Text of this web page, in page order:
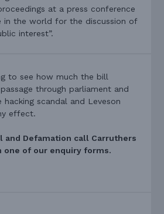
at a press conference
in the world for the discussion of
interest”.
to see how much the bill
through parliament and
scandal and Leveson
effect.
and Defamation call Carruthers
one of our enquiry forms.